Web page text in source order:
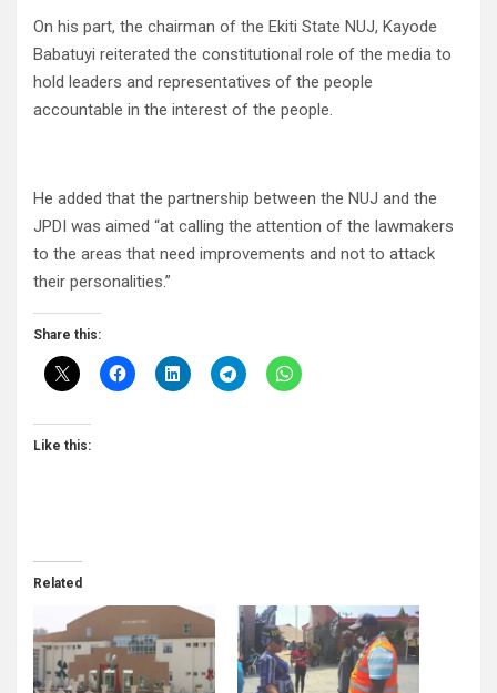
On his part, the chairman of the Ekiti State NUJ, Kayode
Babatuyi reiterated the constitutional role of the media to
hold leaders and representatives of the people
accountable in the interest of the people.
He added that the partnership between the NUJ and the
JPDI was aimed “at calling the attention of the lawmakers
to the areas that need improvements and not to attack
their personalities.”
Share this:
Like this:
Related